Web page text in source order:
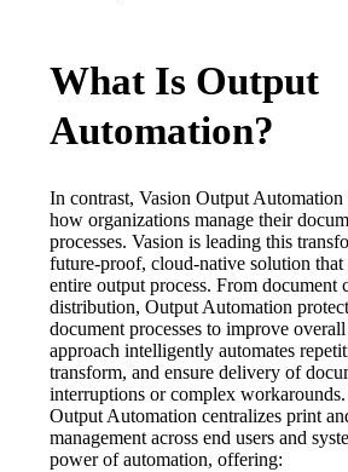
What Is Output
Automation?
In contrast, Vasion Output
how organizations manage their
processes. Vasion is leading this
future-proof, cloud-native solution that
entire output process. From document
distribution, Output Automation
document processes to improve
approach intelligently automates
transform, and ensure delivery of
interruptions or complex workarounds.
Output Automation centralizes print
management across end users and
power of automation, offering: